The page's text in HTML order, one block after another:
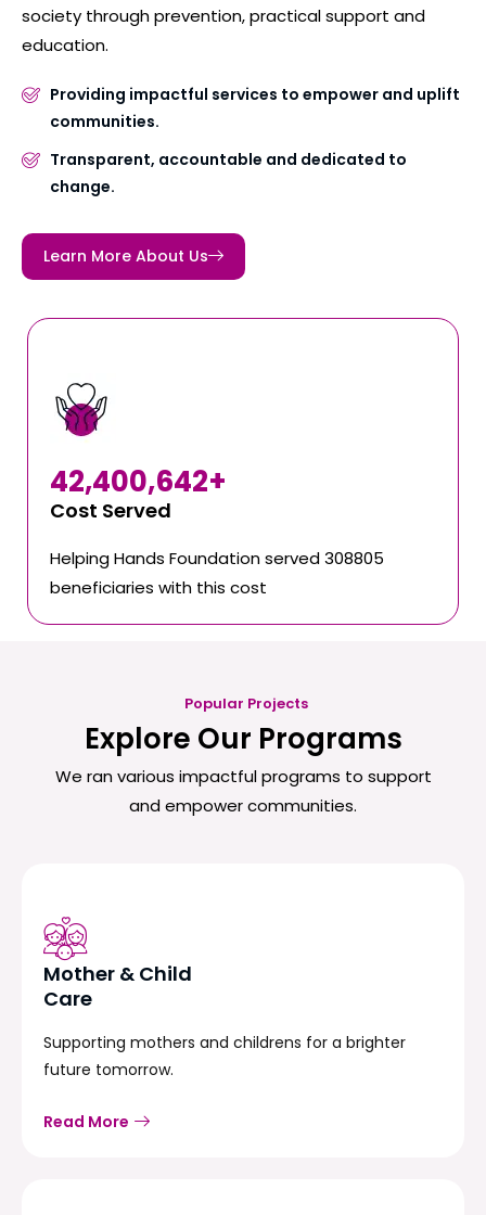
society through prevention, practical support and
education.
Providing impactful services to empower and uplift
communities.
Transparent, accountable and dedicated to
change.
Learn More About Us
Cost Served
42,400,642+
Helping Hands Foundation served 308805
beneficiaries with this cost
Popular Projects
Explore Our Programs
We ran various impactful programs to support
and empower communities.
Mother & Child
Care
Supporting mothers and childrens for a brighter
future tomorrow.
Read More